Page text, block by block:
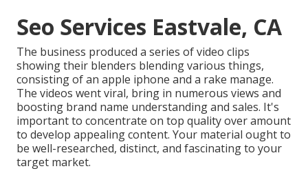
Seo Services Eastvale, CA
The business produced a series of video clips
showing their blenders blending various things,
consisting of an apple iphone and a rake manage.
The videos went viral, bring in numerous views and
boosting brand name understanding and sales. It's
important to concentrate on top quality over amount
to develop appealing content. Your material ought to
be well-researched, distinct, and fascinating to your
target market.